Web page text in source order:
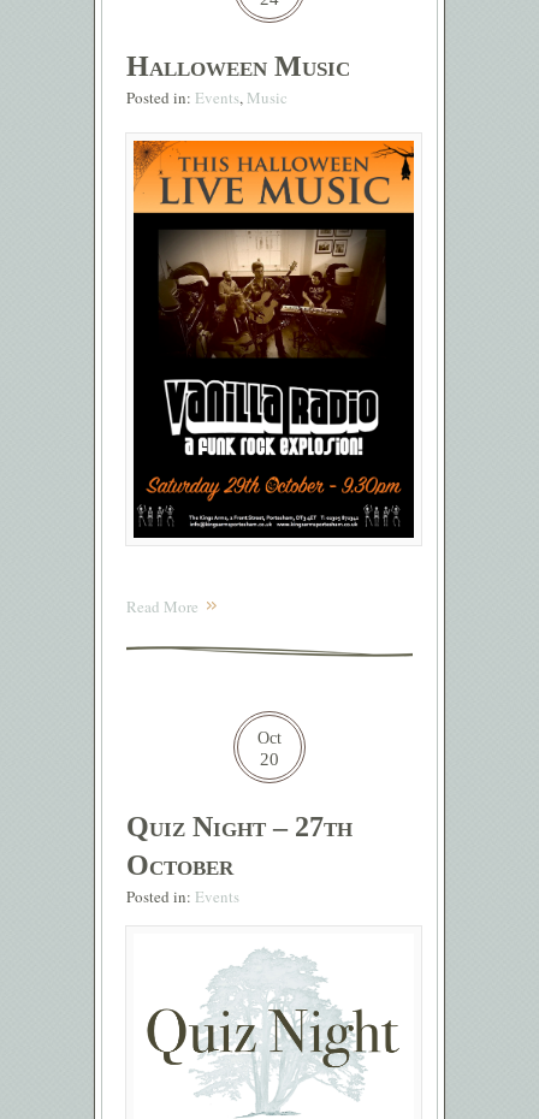
Halloween Music
Posted in: Events, Music
Read More
Oct
20
Quiz Night – 27th
October
Posted in: Events